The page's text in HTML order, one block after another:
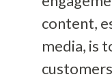
content,
media, is